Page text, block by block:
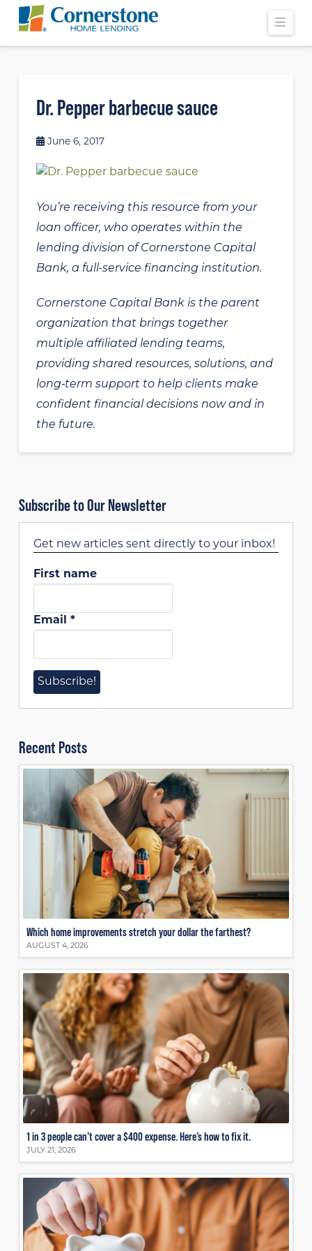
Dr. Pepper barbecue sauce
June 6, 2017
You’re receiving this resource from your
loan officer, who operates within the
lending division of Cornerstone Capital
Bank, a full-service financing institution.
Cornerstone Capital Bank is the parent
organization that brings together
multiple affiliated lending teams,
providing shared resources, solutions, and
long‑term support to help clients make
confident financial decisions now and in
the future.
Subscribe to Our Newsletter
Get new articles sent directly to your inbox!
First name
Email *
Recent Posts
Which home improvements stretch your dollar the farthest?
AUGUST 4, 2026
1 in 3 people can’t cover a $400 expense. Here’s how to fix it.
JULY 21, 2026